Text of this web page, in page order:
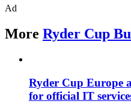
Ad
More Ryder Cup
Ryder Cup Europe
for official IT